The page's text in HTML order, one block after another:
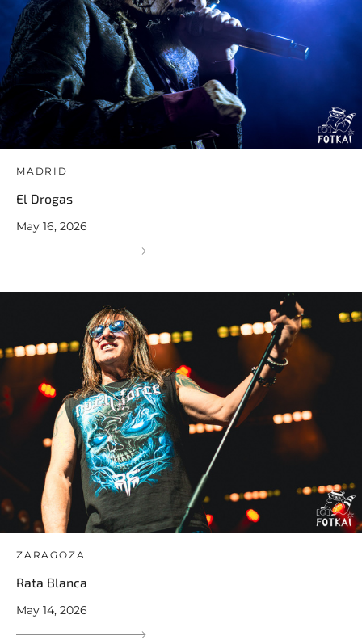
MADRID
El Drogas
May 16, 2026
ZARAGOZA
Rata Blanca
May 14, 2026